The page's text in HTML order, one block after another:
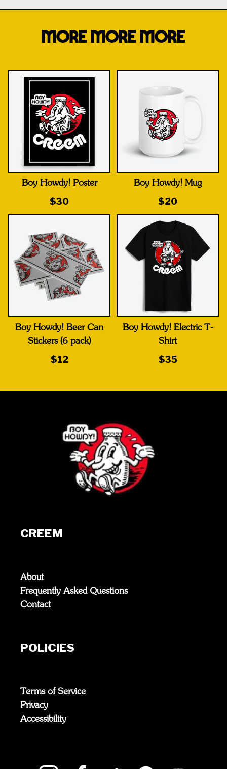
MORE MORE MORE
Boy Howdy! Poster
$30
Boy Howdy! Mug
$20
Boy Howdy! Beer Can
Stickers (6 pack)
$12
Boy Howdy! Electric T-
Shirt
$35
CREEM
About
Frequently Asked Questions
Contact
POLICIES
Terms of Service
Privacy
Accessibility